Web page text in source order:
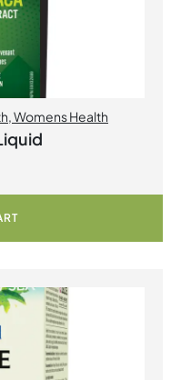
,Womens Health